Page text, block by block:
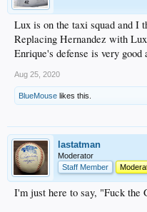
Lux is on the taxi squad and I
Replacing Hernandez with
Enrique's defense is very
Aug 25, 2020
BlueMouse likes this.
lastatman
Moderator
Staff Member
I'm just here to say, "Fuck the